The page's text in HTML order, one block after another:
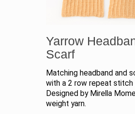
Yarrow
Scarf
Matching headband and
with a 2 row repeat stitch
Designed by Mirella
weight yarn.